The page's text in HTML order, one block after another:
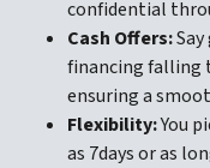
confidential
Cash Offers:
financing falling
ensuring a
Flexibility:You
as 7days or as